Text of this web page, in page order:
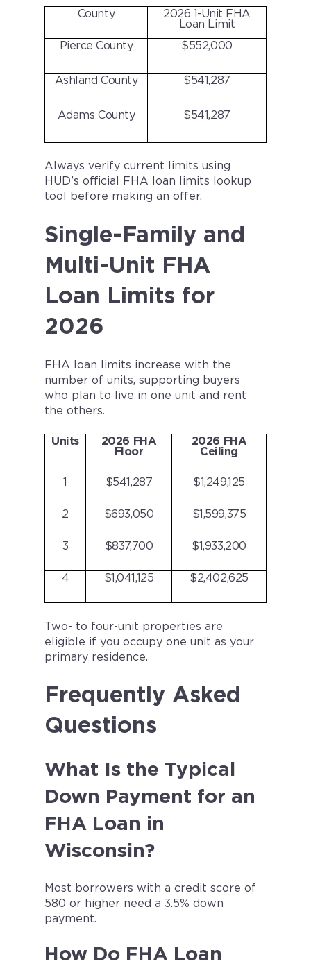
County
2026 1-Unit FHA
Loan Limit
Pierce County
$552,000
Ashland County $541,287
Adams County $541,287
Always verify current limits using
HUD’s official FHA loan limits lookup
tool before making an offer.
Single-Family and
Multi-Unit FHA
Loan Limits for
2026
FHA loan limits increase with the
number of units, supporting buyers
who plan to live in one unit and rent
the others.
Units
2026 FHA
Floor
2026 FHA
Ceiling
1 $541,287 $1,249,125
2 $693,050 $1,599,375
3 $837,700 $1,933,200
4 $1,041,125 $2,402,625
Two- to four-unit properties are
eligible if you occupy one unit as your
primary residence.
Frequently Asked
Questions
What Is the Typical
Down Payment for an
FHA Loan in
Wisconsin?
Most borrowers with a credit score of
580 or higher need a 3.5% down
payment.
How Do FHA Loan